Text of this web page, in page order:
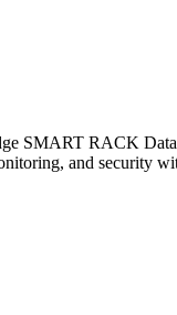
RACK Data
and security